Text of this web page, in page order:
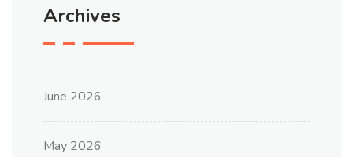
Archives
June 2026
May 2026